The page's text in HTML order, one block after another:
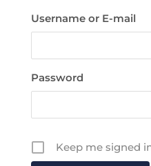
Username or E-mail
Password
Keep me signed